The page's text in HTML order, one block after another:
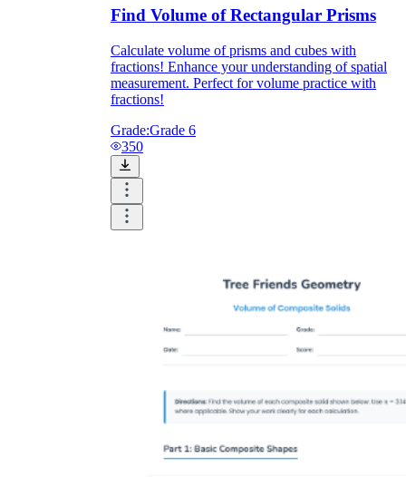
Find Volume of Rectangular Prisms
Calculate volume of prisms and cubes with
fractions! Enhance your understanding of spatial
measurement. Perfect for volume practice with
fractions!
Grade:Grade 6
350